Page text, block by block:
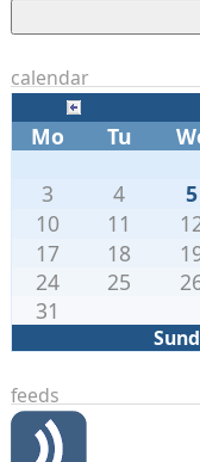
calendar
Mo
Tu
3
4 5
10
11
17
18
24
25
31
feeds